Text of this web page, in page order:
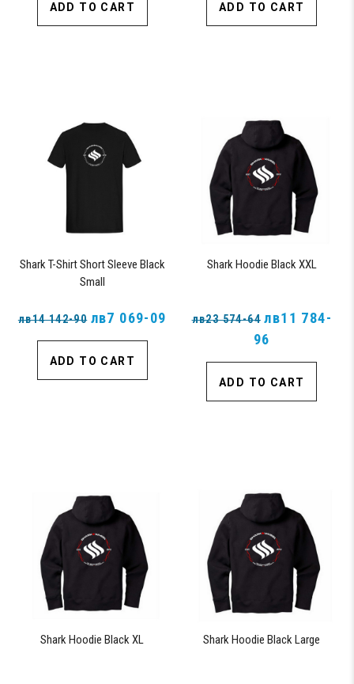
ADD TO CART ADD TO CART
Shark T-Shirt Short Sleeve Black
Small
лв14 142-90 лв7 069-09
ADD TO CART
Shark Hoodie Black XXL
лв23 574-64 лв11 784-
96
ADD TO CART
Shark Hoodie Black XL Shark Hoodie Black Large